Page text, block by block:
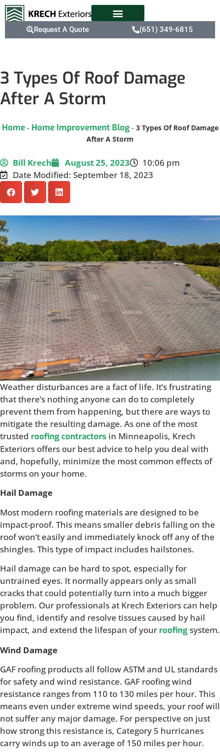
Request A Quote (651) 349-6815
3 Types Of Roof Damage
After A Storm
Home- Home Improvement Blog- 3 Types Of Roof Damage
After A Storm
Bill Krech August 25, 2023
10:06 pm
Date Modified: September 18, 2023
Weather disturbances are a fact of life. It’s frustrating
that there’s nothing anyone can do to completely
prevent them from happening, but there are ways to
mitigate the resulting damage. As one of the most
trusted roofing contractors in Minneapolis, Krech
Exteriors offers our best advice to help you deal with
and, hopefully, minimize the most common effects of
storms on your home.
Hail Damage
Most modern roofing materials are designed to be
impact-proof. This means smaller debris falling on the
roof won’t easily and immediately knock off any of the
shingles. This type of impact includes hailstones.
Hail damage can be hard to spot, especially for
untrained eyes. It normally appears only as small
cracks that could potentially turn into a much bigger
problem. Our professionals at Krech Exteriors can help
you find, identify and resolve tissues caused by hail
impact, and extend the lifespan of your roofingsystem.
Wind Damage
GAF roofing products all follow ASTM and UL standards
for safety and wind resistance. GAF roofing wind
resistance ranges from 110 to 130 miles per hour. This
means even under extreme wind speeds, your roof will
not suffer any major damage. For perspective on just
how strong this resistance is, Category 5 hurricanes
carry winds up to an average of 150 miles per hour.